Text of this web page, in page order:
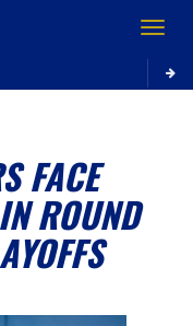
Toggle
FACE
ROUND